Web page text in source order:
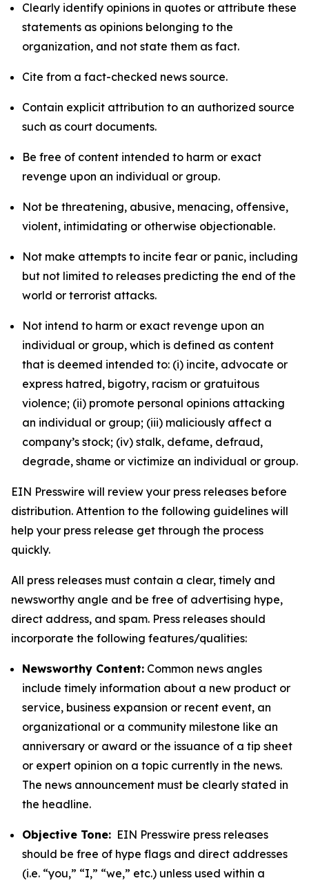
Clearly identify opinions in quotes or attribute these
statements as opinions belonging to the
organization, and not state them as fact.
Cite from a fact-checked news source.
Contain explicit attribution to an authorized source
such as court documents.
Be free of content intended to harm or exact
revenge upon an individual or group.
Not be threatening, abusive, menacing, offensive,
violent, intimidating or otherwise objectionable.
Not make attempts to incite fear or panic, including
but not limited to releases predicting the end of the
world or terrorist attacks.
Not intend to harm or exact revenge upon an
individual or group, which is defined as content
that is deemed intended to: (i) incite, advocate or
express hatred, bigotry, racism or gratuitous
violence; (ii) promote personal opinions attacking
an individual or group; (iii) maliciously affect a
company’s stock; (iv) stalk, defame, defraud,
degrade, shame or victimize an individual or group.
EIN Presswire will review your press releases before
distribution. Attention to the following guidelines will
help your press release get through the process
quickly.
All press releases must contain a clear, timely and
newsworthy angle and be free of advertising hype,
direct address, and spam. Press releases should
incorporate the following features/qualities:
Newsworthy Content: Common news angles
include timely information about a new product or
service, business expansion or recent event, an
organizational or a community milestone like an
anniversary or award or the issuance of a tip sheet
or expert opinion on a topic currently in the news.
The news announcement must be clearly stated in
the headline.
Objective Tone: EIN Presswire press releases
should be free of hype flags and direct addresses
(i.e. “you,” “I,” “we,” etc.) unless used within a